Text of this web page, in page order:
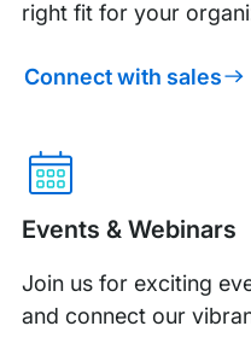
right fit for your
Connect with sales
Events & Webinars
Join us for exciting
and connect our